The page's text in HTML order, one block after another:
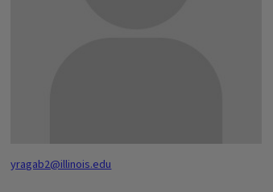
yragab2@illinois.edu